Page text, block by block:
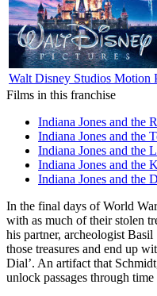
Walt Disney Studios Motion
Films in this franchise
Indiana Jones and the
Indiana Jones and the
Indiana Jones and the
Indiana Jones and the
Indiana Jones and the
In the final days of World
with as much of their stolen
his partner, archeologist Basil
those treasures and end up
Dial’. An artifact that
unlock passages through